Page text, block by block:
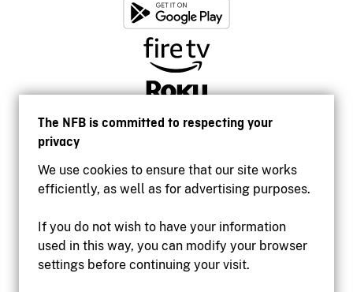
The NFB is committed to respecting your
privacy
We use cookies to ensure that our site works
efficiently, as well as for advertising purposes.
If you do not wish to have your information
used in this way, you can modify your browser
settings before continuing your visit.
Accessibility
Institutional website